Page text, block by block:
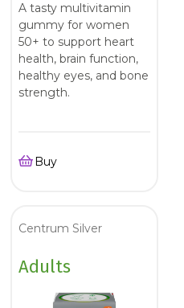
A tasty multivitamin
gummy for women
50+ to support heart
health, brain function,
healthy eyes, and bone
strength.
Buy
Centrum Silver
Adults